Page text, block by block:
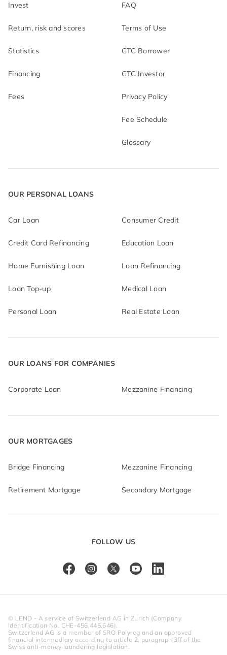
Invest
Return, risk and scores
Statistics
Financing
Fees
FAQ
Terms of Use
GTC Borrower
GTC Investor
Privacy Policy
Fee Schedule
Glossary
FOLLOW US
OUR PERSONAL LOANS
Car Loan Consumer Credit
Credit Card Refinancing Education Loan
Home Furnishing Loan Loan Refinancing
Loan Top-up Medical Loan
Personal Loan Real Estate Loan
OUR LOANS FOR COMPANIES
Corporate Loan Mezzanine Financing
OUR MORTGAGES
Bridge Financing Mezzanine Financing
Retirement Mortgage Secondary Mortgage
© LEND - A service of Switzerlend AG in Zurich (Company
Identification No. CHE-456.445.646).
Switzerlend AG is a member of SRO Polyreg and an approved
financial intermediary according to article 2, paragraph 3ff of the
Swiss anti-money laundering legislation.